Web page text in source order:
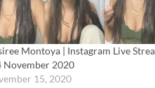
Montoya | Instagram Live
November 2020
15, 2020